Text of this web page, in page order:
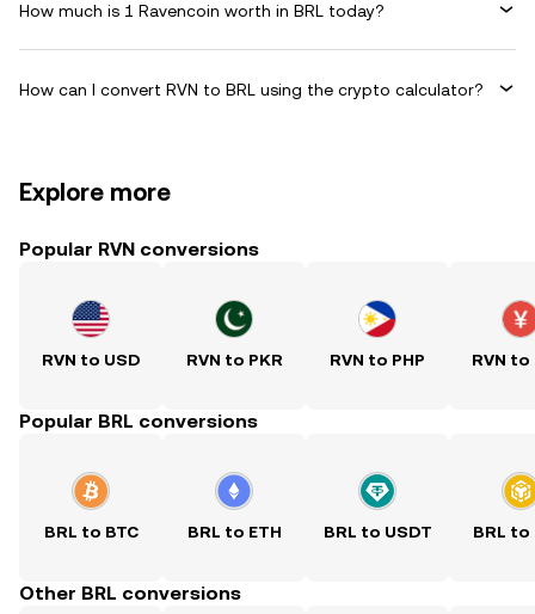
How much is 1 Ravencoin worth in BRL today?
How can I convert RVN to BRL using the crypto calculator?
Explore more
Popular RVN conversions
RVN to USD RVN to PKR RVN to PHP RVN to
Popular BRL conversions
BRL to BTC BRL to ETH BRL to USDT BRL to
Other BRL conversions